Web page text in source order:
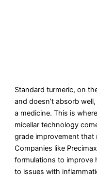
Standard turmeric, on
and doesn’t absorb
a medicine. This is
micellar technology
grade improvement that
Companies like
formulations to improve
to issues with